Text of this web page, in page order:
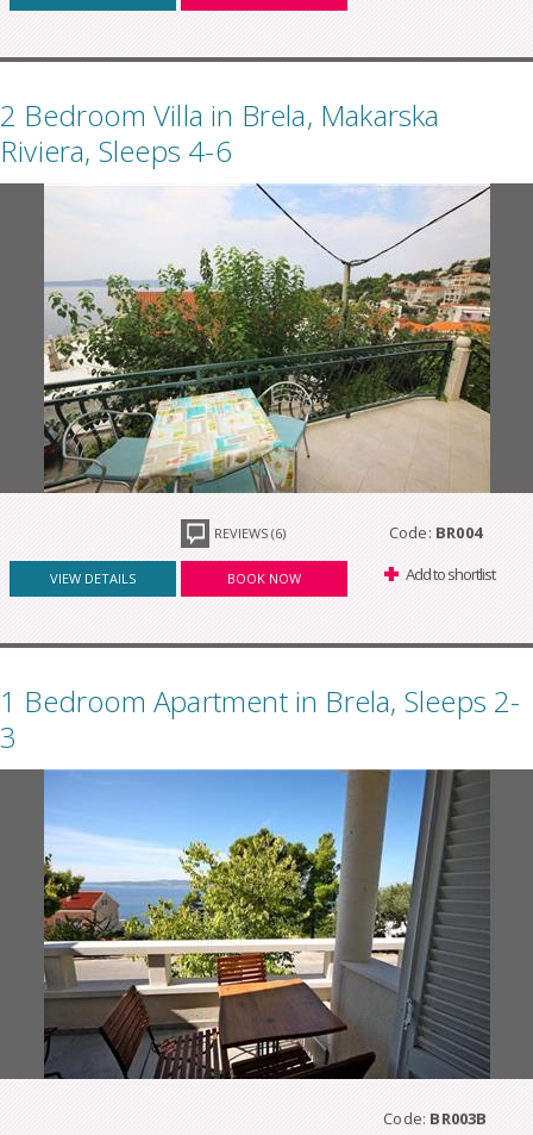
2 Bedroom Villa in Brela, Makarska
Riviera, Sleeps 4-6
REVIEWS (6) Code: BR004
VIEW DETAILS BOOK NOW Add to shortlist
1 Bedroom Apartment in Brela, Sleeps 2-
3
Code: BR003B